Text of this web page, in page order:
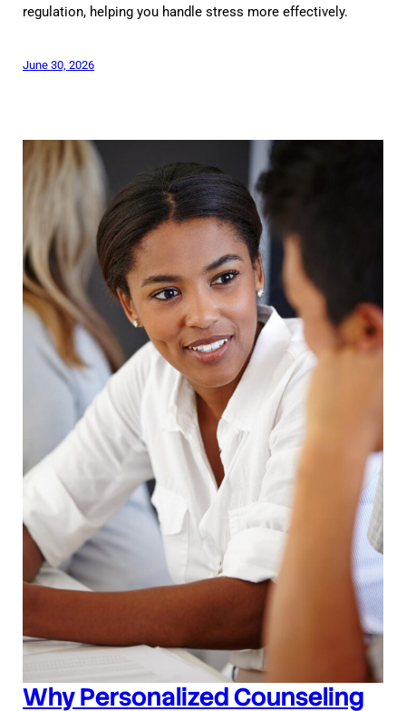
regulation, helping you handle stress more effectively.
June 30, 2026
Why Personalized Counseling